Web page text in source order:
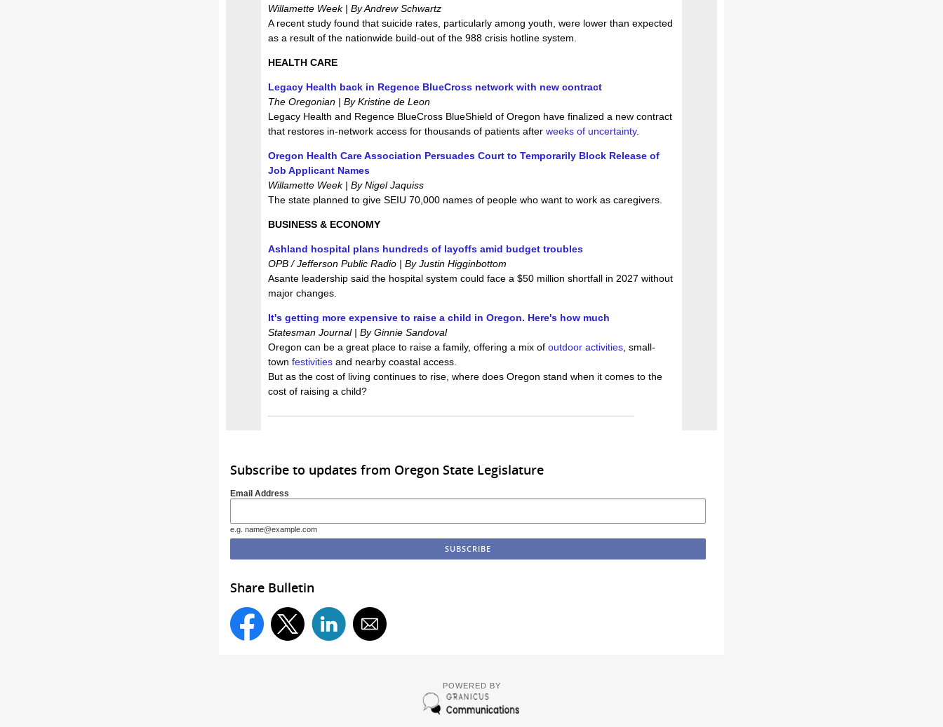
Willamette Week | By Andrew Schwartz
A recent study found that suicide rates, particularly among youth, were lower than expected
as a result of the nationwide build-out of the 988 crisis hotline system.
HEALTH CARE
Legacy Health back in Regence BlueCross network with new contract
The Oregonian | By Kristine de Leon
Legacy Health and Regence BlueCross BlueShield of Oregon have finalized a new contract
that restores in-network access for thousands of patients after weeks of uncertainty.
Oregon Health Care Association Persuades Court to Temporarily Block Release of
Job Applicant Names
Willamette Week | By Nigel Jaquiss
The state planned to give SEIU 70,000 names of people who want to work as caregivers.
BUSINESS & ECONOMY
Ashland hospital plans hundreds of layoffs amid budget troubles
OPB / Jefferson Public Radio | By Justin Higginbottom
Asante leadership said the hospital system could face a $50 million shortfall in 2027 without
major changes.
It's getting more expensive to raise a child in Oregon. Here's how much
Statesman Journal | By Ginnie Sandoval
Oregon can be a great place to raise a family, offering a mix of outdoor activities , small-
town festivities and nearby coastal access.
But as the cost of living continues to rise, where does Oregon stand when it comes to the
cost of raising a child?
Subscribe to updates from Oregon State Legislature
Email Address
e.g. name@example.com
Share Bulletin
POWERED BY